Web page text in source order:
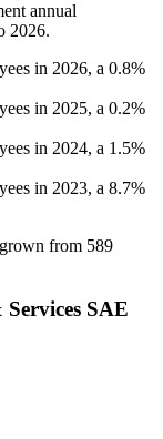
annual
2026.
in 2026, a 0.8%
in 2025, a 0.2%
in 2024, a 1.5%
in 2023, a 8.7%
from 589
SAE